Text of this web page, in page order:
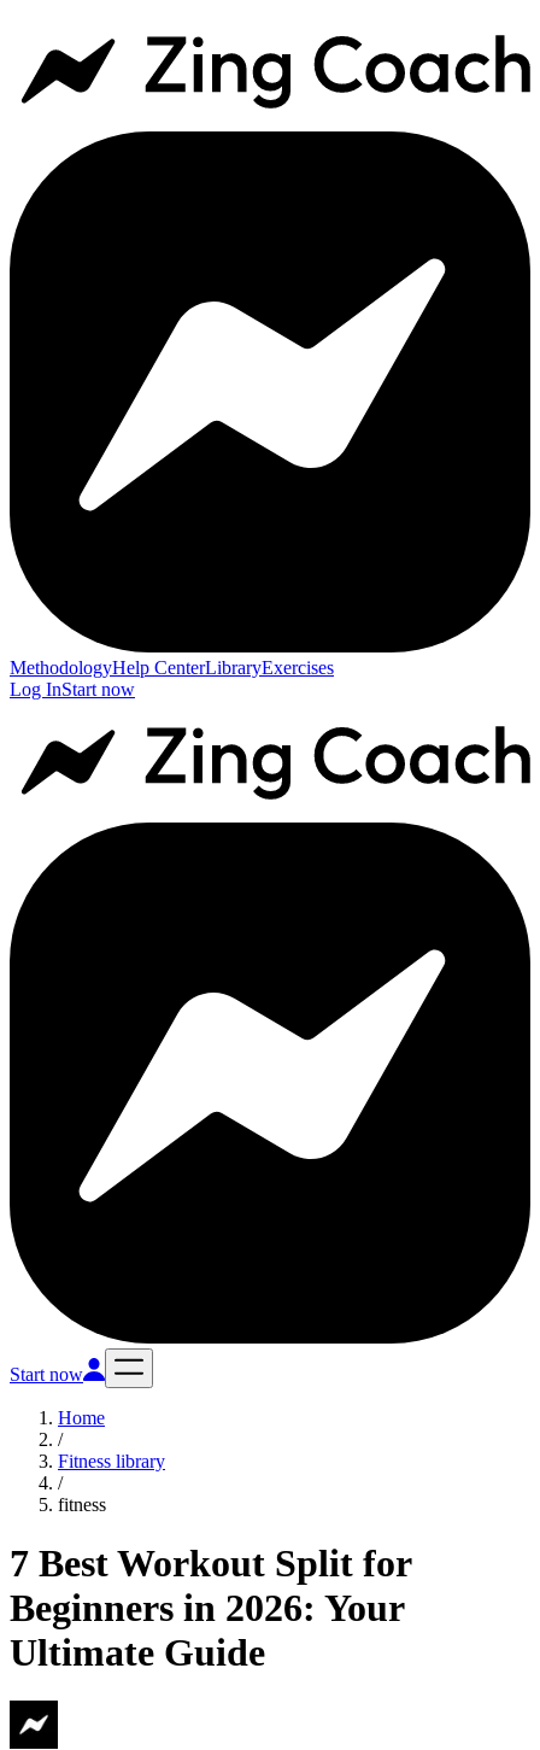
MethodologyHelp CenterLibraryExercises
Log InStart now
Start now
Home
/
Fitness library
/
fitness
7 Best Workout Split for
Beginners in 2026: Your
Ultimate Guide